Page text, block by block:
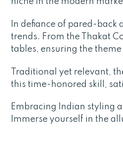
In defiance of pared-
trends. From the Thakat
tables, ensuring the
Traditional yet relevant,
this time-honored skill,
Embracing Indian styling
Immerse yourself in the